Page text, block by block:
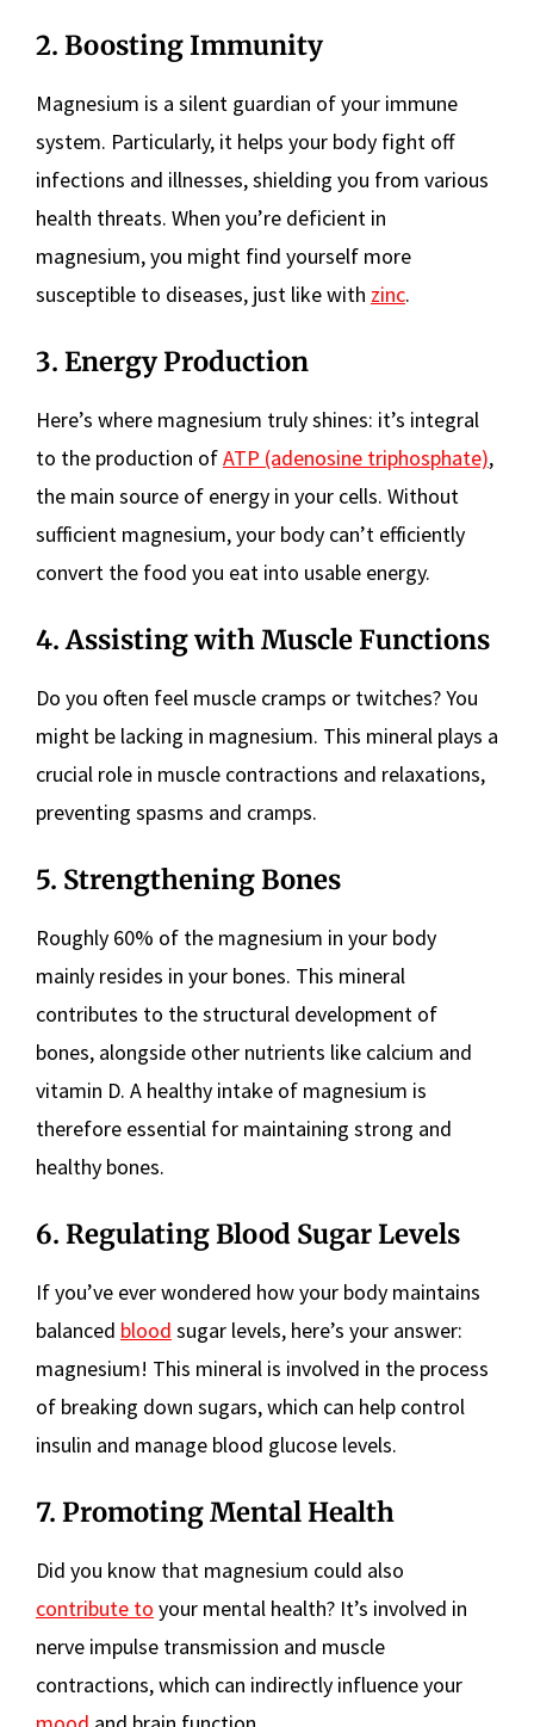
2. Boosting Immunity
Magnesium is a silent guardian of your immune
system. Particularly, it helps your body fight off
infections and illnesses, shielding you from various
health threats. When you’re deficient in
magnesium, you might find yourself more
susceptible to diseases, just like with zinc.
3. Energy Production
Here’s where magnesium truly shines: it’s integral
to the production ofATP (adenosine triphosphate),
the main source of energy in your cells. Without
sufficient magnesium, your body can’t efficiently
convert the food you eat into usable energy.
4. Assisting with Muscle Functions
Do you often feel muscle cramps or twitches? You
might be lacking in magnesium. This mineral plays a
crucial role in muscle contractions and relaxations,
preventing spasms and cramps.
5. Strengthening Bones
Roughly 60% of the magnesium in your body
mainly resides in your bones. This mineral
contributes to the structural development of
bones, alongside other nutrients like calcium and
vitamin D. A healthy intake of magnesium is
therefore essential for maintaining strong and
healthy bones.
6. Regulating Blood Sugar Levels
If you’ve ever wondered how your body maintains
balanced blood sugar levels, here’s your answer:
magnesium! This mineral is involved in the process
of breaking down sugars, which can help control
insulin and manage blood glucose levels.
7. Promoting Mental Health
Did you know that magnesium could also
contribute to your mental health? It’s involved in
nerve impulse transmission and muscle
contractions, which can indirectly influence your